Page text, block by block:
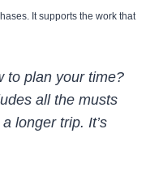
It supports the work that
to plan your time?
all the musts
longer trip. It’s